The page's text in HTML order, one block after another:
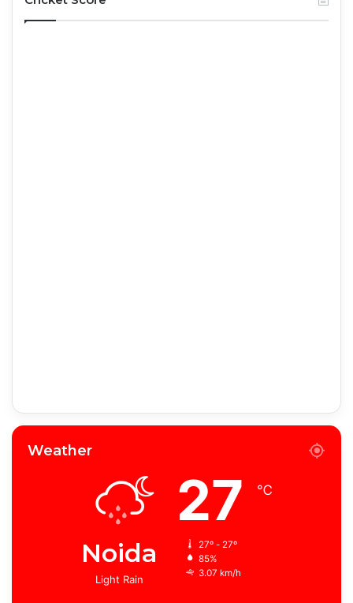
Weather
Noida
Light Rain
27 ℃
27º - 27º
85%
3.07 km/h